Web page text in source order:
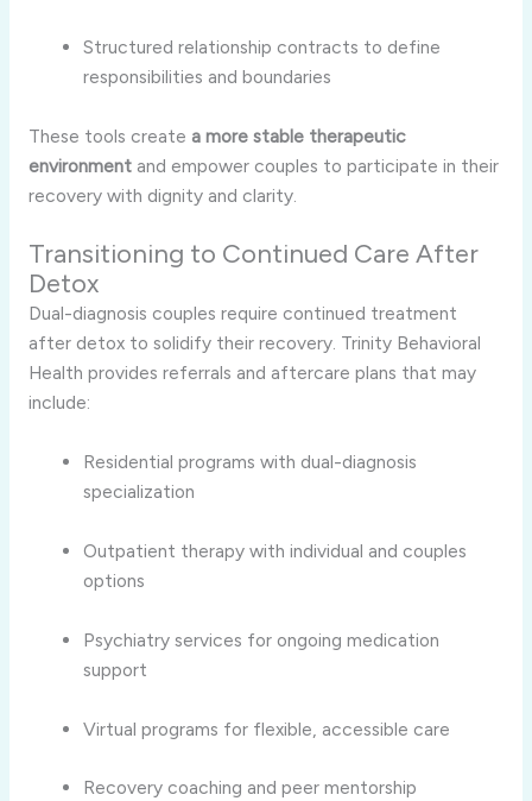
Structured relationship contracts to define
responsibilities and boundaries
These tools create a more stable therapeutic
environmentand empower couples to participate in their
recovery with dignity and clarity.
Transitioning to Continued Care After
Detox
Dual-diagnosis couples require continued treatment
after detox to solidify their recovery. Trinity Behavioral
Health provides referrals and aftercare plans that may
include:
Residential programs with dual-diagnosis
specialization
Outpatient therapy with individual and couples
options
Psychiatry services for ongoing medication
support
Virtual programs for flexible, accessible care
Recovery coaching and peer mentorship